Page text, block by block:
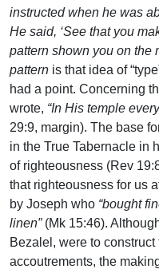
instructed when he was
He said, ‘See that you
pattern shown you on the
pattern is that idea of
had a point. Concerning
wrote, “In His temple
29:9, margin). The base
in the True Tabernacle in
of righteousness (Rev
that righteousness for us
by Joseph who “bought
linen”(Mk 15:46).
Bezalel, were to
accoutrements, the